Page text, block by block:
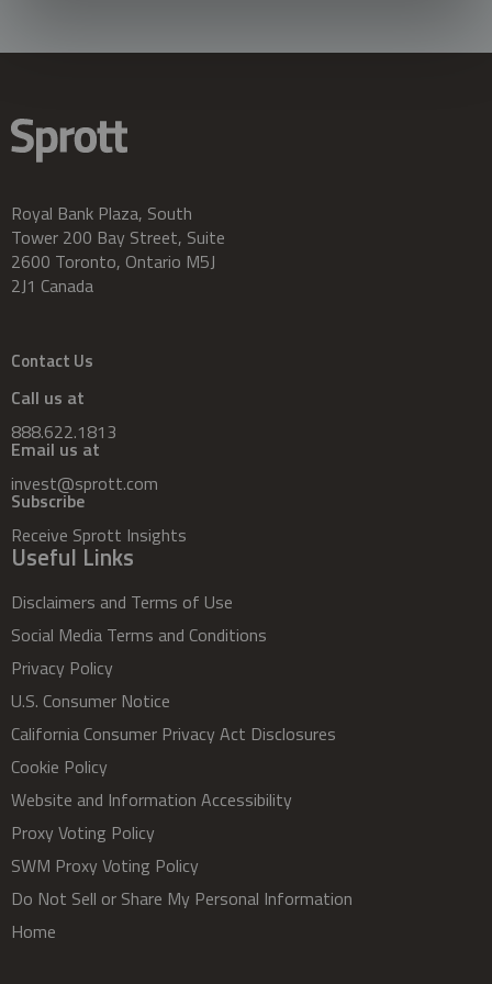
Royal Bank Plaza, South
Tower 200 Bay Street, Suite
2600 Toronto, Ontario M5J
2J1 Canada
Contact Us
Call us at
888.622.1813
Email us at
invest@sprott.com
Subscribe
Receive Sprott Insights
Useful Links
Disclaimers and Terms of Use
Social Media Terms and Conditions
Privacy Policy
U.S. Consumer Notice
California Consumer Privacy Act Disclosures
Cookie Policy
Website and Information Accessibility
Proxy Voting Policy
SWM Proxy Voting Policy
Do Not Sell or Share My Personal Information
Home